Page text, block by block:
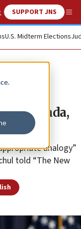
Search
SUPPORT JNS
U.S. Midterm Elections
Canada,
analogy”
told “The New